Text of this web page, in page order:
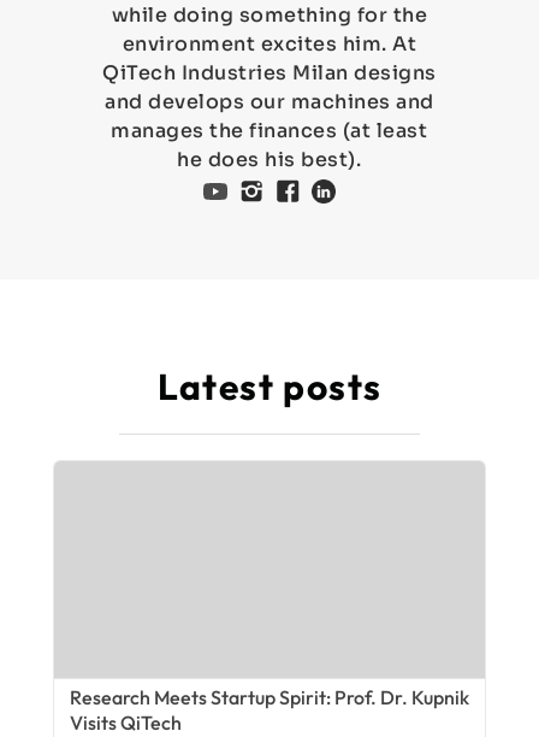
while doing something for the
environment excites him. At
QiTech Industries Milan designs
and develops our machines and
manages the finances (at least
he does his best).
Latest posts
Research Meets Startup Spirit: Prof. Dr. Kupnik
Visits QiTech